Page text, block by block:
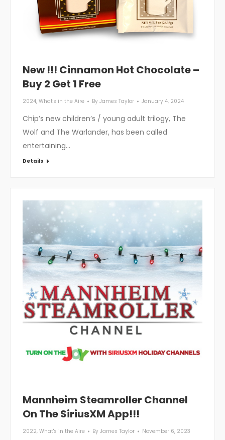
New !!! Cinnamon Hot Chocolate –
Buy 2 Get 1 Free
2024, What's in the Aire By James Taylor January 4, 2024
Chip’s new children’s / young adult trilogy, The
Wolf and The Warlander, has been called
entertaining…
Details
Mannheim Steamroller Channel
On The SiriusXM App!!!
2022, What's in the Aire By James Taylor November 6, 2023